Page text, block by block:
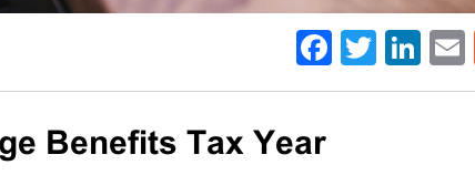
Benefits Tax Year